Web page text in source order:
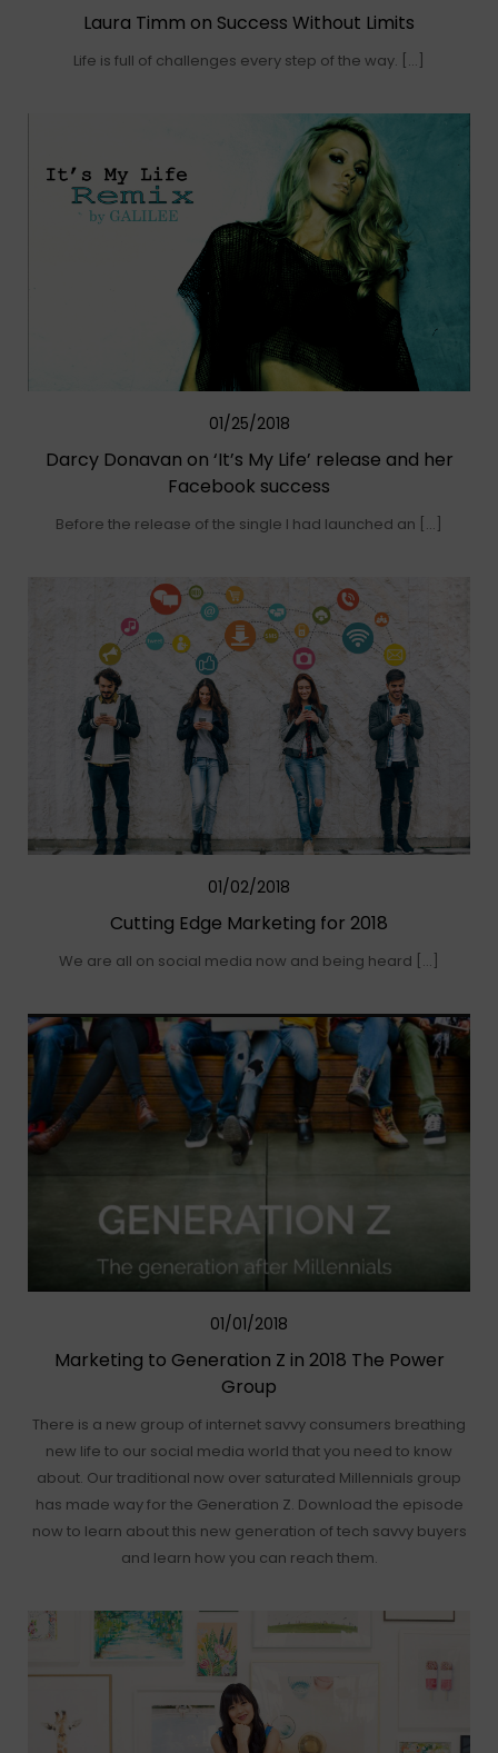
Laura Timm on Success Without Limits
Life is full of challenges every step of the way. […]
01/25/2018
Darcy Donavan on ‘It’s My Life’ release and her
Facebook success
Before the release of the single I had launched an […]
01/02/2018
Cutting Edge Marketing for 2018
We are all on social media now and being heard […]
01/01/2018
Marketing to Generation Z in 2018 The Power
Group
There is a new group of internet savvy consumers breathing
new life to our social media world that you need to know
about. Our traditional now over saturated Millennials group
has made way for the Generation Z. Download the episode
now to learn about this new generation of tech savvy buyers
and learn how you can reach them.